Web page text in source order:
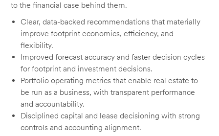
to the financial case behind them.
Clear, data-backed recommendations that materially
improve footprint economics, efficiency, and
flexibility.
Improved forecast accuracy and faster decision cycles
for footprint and investment decisions.
Portfolio operating metrics that enable real estate to
be run as a business, with transparent performance
and accountability.
Disciplined capital and lease decisioning with strong
controls and accounting alignment.